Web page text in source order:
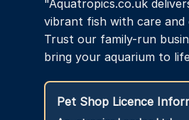
"Aquatropics.co.uk
vibrant fish with care and
Trust our family-run
bring your aquarium to
Pet Shop Licence